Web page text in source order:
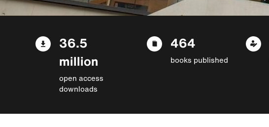
36.5
million
open access
downloads
464
books published